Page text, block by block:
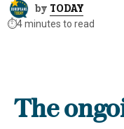
by TODAY
⏱️4 minutes to read
The